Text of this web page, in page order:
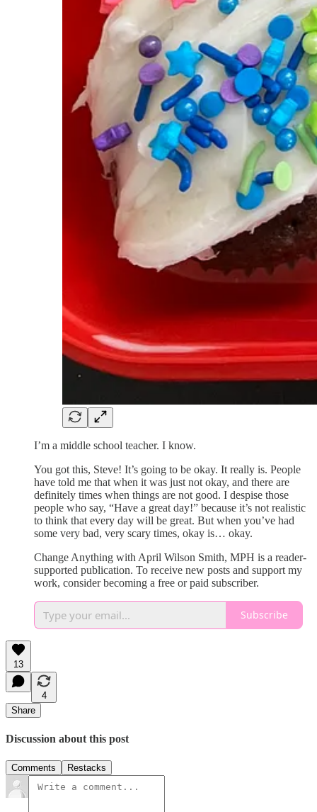
I’m a middle school teacher. I know.
You got this, Steve! It’s going to be okay. It really is. People
have told me that when it was just not okay, and there are
definitely times when things are not good. I despise those
people who say, “Have a great day!” because it’s not realistic
to think that every day will be great. But when you’ve had
some very bad, very scary times, okay is… okay.
Change Anything with April Wilson Smith, MPH is a reader-
supported publication. To receive new posts and support my
work, consider becoming a free or paid subscriber.
Subscribe
13
4
Share
Discussion about this post
Comments Restacks